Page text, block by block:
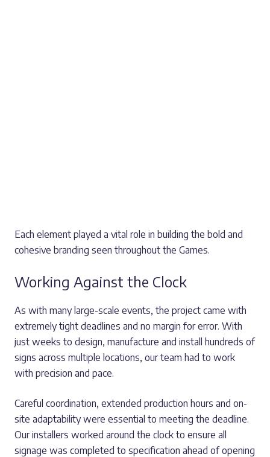
Each element played a vital role in building the bold and
cohesive branding seen throughout the Games.
Working Against the Clock
As with many large-scale events, the project came with
extremely tight deadlines and no margin for error. With
just weeks to design, manufacture and install hundreds of
signs across multiple locations, our team had to work
with precision and pace.
Careful coordination, extended production hours and on-
site adaptability were essential to meeting the deadline.
Our installers worked around the clock to ensure all
signage was completed to specification ahead of opening